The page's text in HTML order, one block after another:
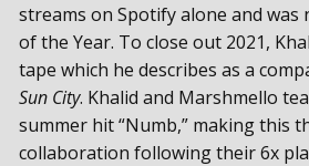
streams on Spotify alone and was
of the Year. To close out 2021,
tape which he describes as a
Sun City. Khalid and Marshmello
summer hit “Numb,” making this
collaboration following their 6x